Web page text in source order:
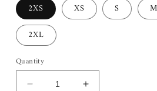
2XS XS S M
2XL
Quantity